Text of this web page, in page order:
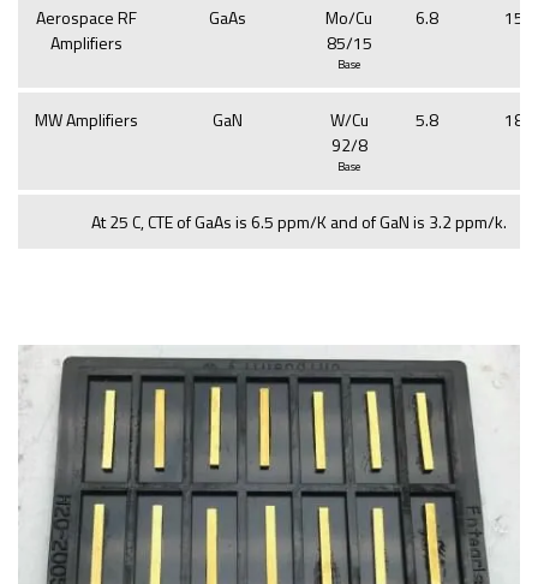
Aerospace RF
Amplifiers
GaAs
Mo/Cu
85/15
Base
6.8 154
MW Amplifiers GaN
W/Cu
92/8
Base
5.8 188
At 25 C, CTE of GaAs is 6.5 ppm/K and of GaN is 3.2 ppm/k.